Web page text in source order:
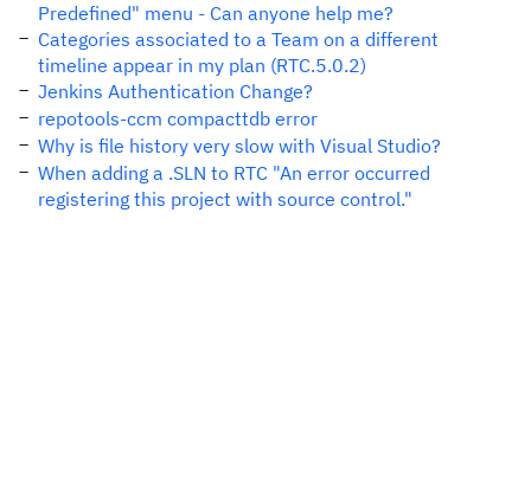
Predefined" menu - Can anyone help me?
Categories associated to a Team on a different
timeline appear in my plan (RTC.5.0.2)
Jenkins Authentication Change?
repotools-ccm compacttdb error
Why is file history very slow with Visual Studio?
When adding a .SLN to RTC "An error occurred
registering this project with source control."